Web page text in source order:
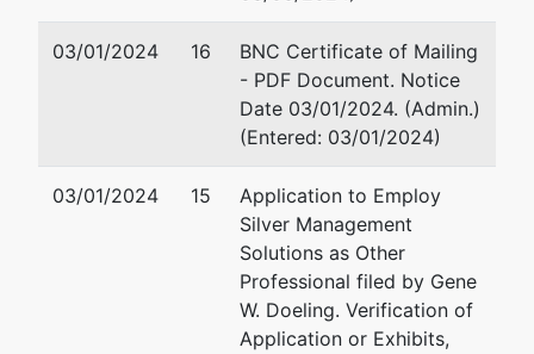
Courthouse
612-334-
03/01/2024 16
BNC Certificate of Mailing
- PDF Document. Notice
Date 03/01/2024. (Admin.)
(Entered: 03/01/2024)
03/01/2024 15
Application to Employ
Silver Management
Solutions as Other
Professional filed by Gene
W. Doeling. Verification of
Application or Exhibits,